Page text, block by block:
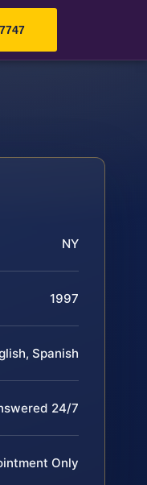
NY
1997
Spanish
24/7
Only